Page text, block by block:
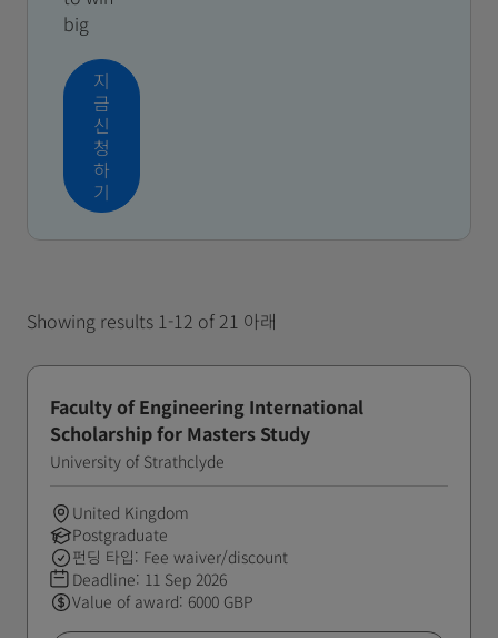
big
지
금
신
청
하
기
Showing results 1-12 of 21 아래
Faculty of Engineering International
Scholarship for Masters Study
University of Strathclyde
United Kingdom
Postgraduate
펀딩 타입: Fee waiver/discount
Deadline: 11 Sep 2026
Value of award: 6000 GBP